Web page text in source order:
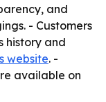
and
- Customers
history and
website. -
available on